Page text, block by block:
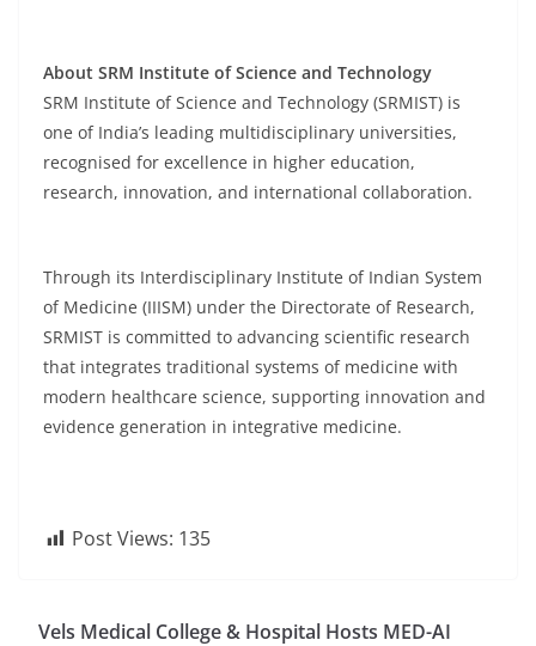
About SRM Institute of Science and Technology
SRM Institute of Science and Technology (SRMIST) is
one of India’s leading multidisciplinary universities,
recognised for excellence in higher education,
research, innovation, and international collaboration.
Through its Interdisciplinary Institute of Indian System
of Medicine (IIISM) under the Directorate of Research,
SRMIST is committed to advancing scientific research
that integrates traditional systems of medicine with
modern healthcare science, supporting innovation and
evidence generation in integrative medicine.
Post Views: 135
Vels Medical College & Hospital Hosts MED-AI